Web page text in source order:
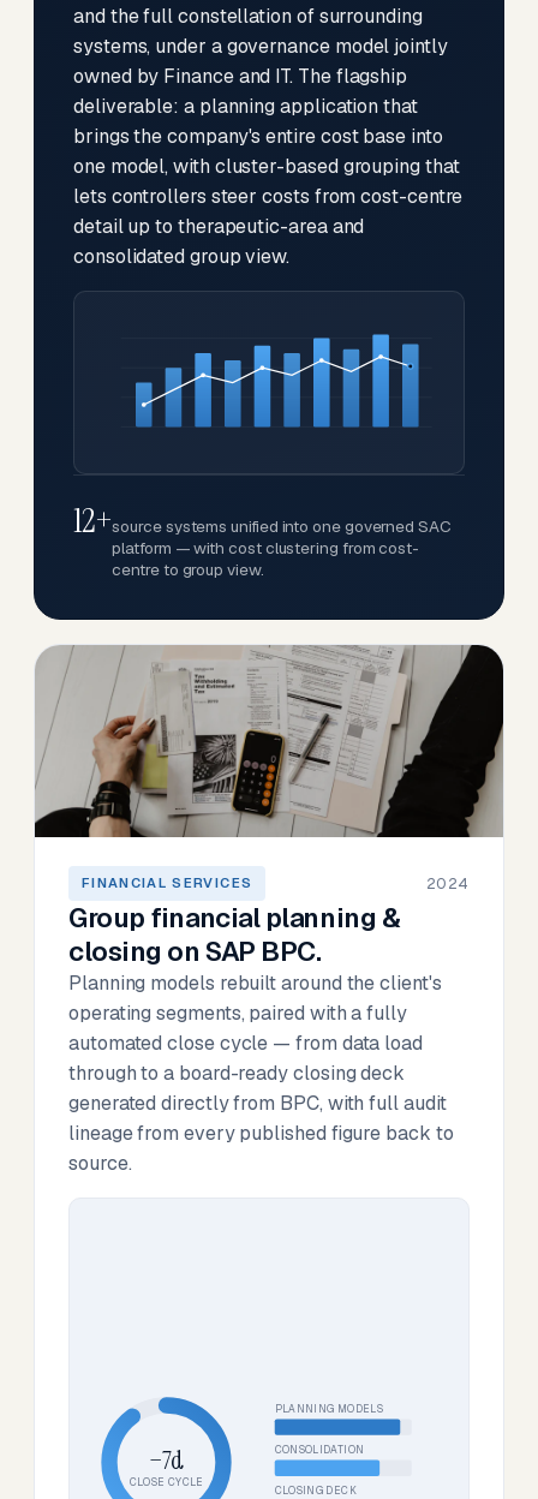
and the full constellation of surrounding
systems, under a governance model jointly
owned by Finance and IT. The flagship
deliverable: a planning application that
brings the company's entire cost base into
one model, with cluster-based grouping that
lets controllers steer costs from cost-centre
detail up to therapeutic-area and
consolidated group view.
12+source systems unified into one governed SAC
platform — with cost clustering from cost-
centre to group view.
FINANCIAL SERVICES 2024
Group financial planning &
closing on SAP BPC.
Planning models rebuilt around the client's
operating segments, paired with a fully
automated close cycle — from data load
through to a board-ready closing deck
generated directly from BPC, with full audit
lineage from every published figure back to
source.
−7d
CLOSE CYCLE
PLANNING MODELS
CONSOLIDATION
CLOSING DECK